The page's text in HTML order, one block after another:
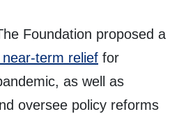
Foundation proposed a
term relief for
as well as
oversee policy reforms